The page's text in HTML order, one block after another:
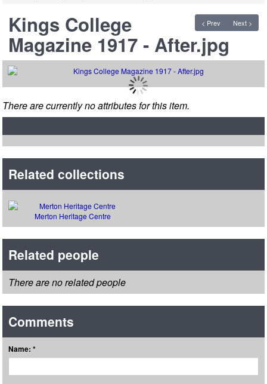
< Prev Next >
Kings College
Magazine 1917 - After.jpg
There are currently no attributes for this item.
Related collections
Merton Heritage Centre
Related people
There are no related people
Comments
Name: *